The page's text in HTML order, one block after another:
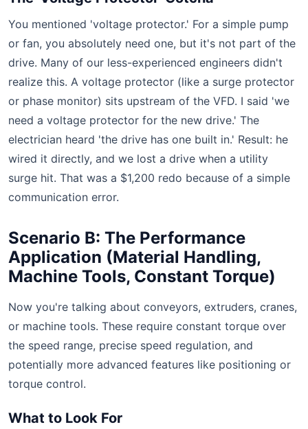
You mentioned 'voltage protector.' For a simple pump
or fan, you absolutely need one, but it's not part of the
drive. Many of our less-experienced engineers didn't
realize this. A voltage protector (like a surge protector
or phase monitor) sits upstream of the VFD. I said 'we
need a voltage protector for the new drive.' The
electrician heard 'the drive has one built in.' Result: he
wired it directly, and we lost a drive when a utility
surge hit. That was a $1,200 redo because of a simple
communication error.
Scenario B: The Performance
Application (Material Handling,
Machine Tools, Constant Torque)
Now you're talking about conveyors, extruders, cranes,
or machine tools. These require constant torque over
the speed range, precise speed regulation, and
potentially more advanced features like positioning or
torque control.
What to Look For